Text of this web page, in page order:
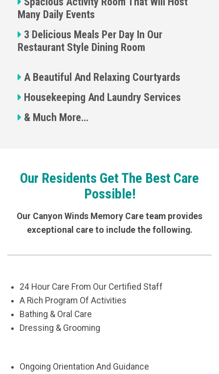
Many Daily Events
3 Delicious Meals Per Day In Our
Restaurant Style Dining Room
A Beautiful And Relaxing Courtyards
Housekeeping And Laundry Services
& Much More…
Our Residents Get The Best Care
Possible!
Our Canyon Winds Memory Care team provides
exceptional care to include the following.
24 Hour Care From Our Certified Staff
A Rich Program Of Activities
Bathing & Oral Care
Dressing & Grooming
Ongoing Orientation And Guidance